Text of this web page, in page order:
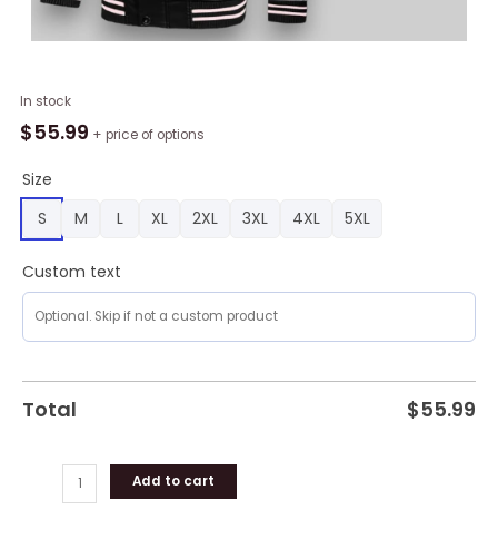
In stock
$55.99 + price of options
Size
S
M L XL 2XL 3XL 4XL 5XL
Custom text
Total $55.99
NBA
Detroit
Black
Logo
Team
Bomber
Jacket,
Pistons
Gifts
quantity
Add to cart